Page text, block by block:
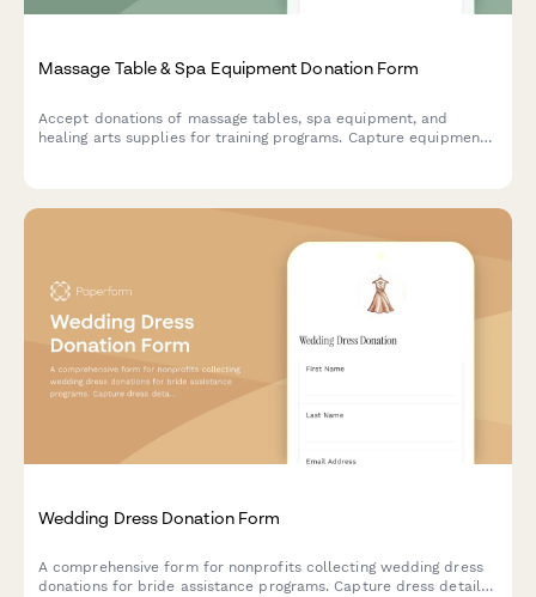
Massage Table & Spa Equipment Donation Form
Accept donations of massage tables, spa equipment, and
healing arts supplies for training programs. Capture equipment
Wedding Dress Donation Form
A comprehensive form for nonprofits collecting wedding dress
donations for bride assistance programs. Capture dress details,